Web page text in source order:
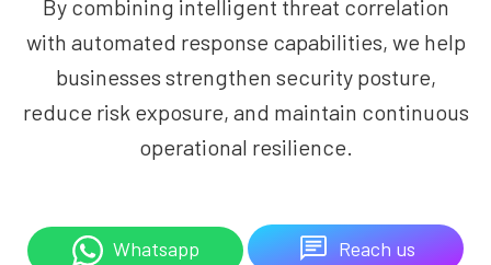
By combining intelligent threat correlation
with automated response capabilities, we help
businesses strengthen security posture,
reduce risk exposure, and maintain continuous
operational resilience.
Whatsapp Reach us